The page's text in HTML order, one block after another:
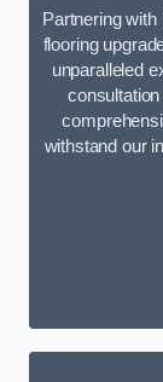
Partnering with
flooring
unparalleled
withstand our